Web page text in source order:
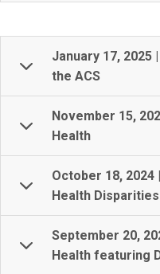
January 17, 2025
the ACS
November 15,
Health
October 18,
Health Disparities
September 20,
Health featuring